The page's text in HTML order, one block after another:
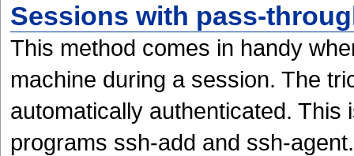
Sessions with pass-
This method comes in handy
machine during a session. The
automatically authenticated.
programs ssh-add and ssh-